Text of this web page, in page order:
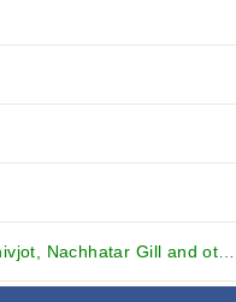
Nachhatar Gill and others...)